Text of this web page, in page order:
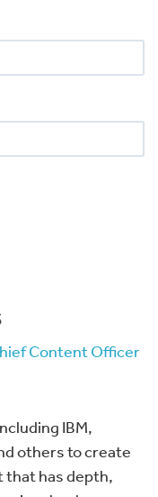
Content Officer
IBM,
others to create
has depth,